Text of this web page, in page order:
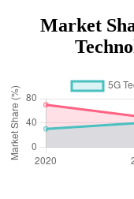
Market